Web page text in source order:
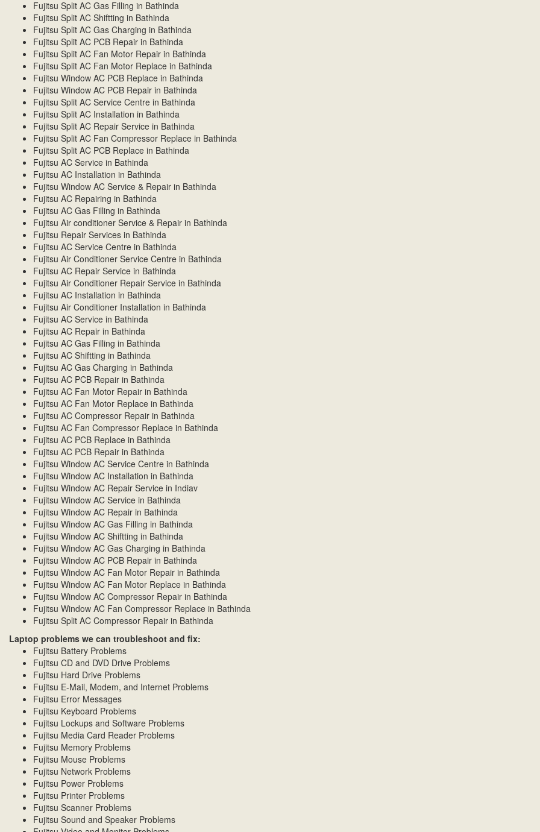
Fujitsu Split AC Gas Filling in Bathinda
Fujitsu Split AC Shiftting in Bathinda
Fujitsu Split AC Gas Charging in Bathinda
Fujitsu Split AC PCB Repair in Bathinda
Fujitsu Split AC Fan Motor Repair in Bathinda
Fujitsu Split AC Fan Motor Replace in Bathinda
Fujitsu Window AC PCB Replace in Bathinda
Fujitsu Window AC PCB Repair in Bathinda
Fujitsu Split AC Service Centre in Bathinda
Fujitsu Split AC Installation in Bathinda
Fujitsu Split AC Repair Service in Bathinda
Fujitsu Split AC Fan Compressor Replace in Bathinda
Fujitsu Split AC PCB Replace in Bathinda
Fujitsu AC Service in Bathinda
Fujitsu AC Installation in Bathinda
Fujitsu Window AC Service & Repair in Bathinda
Fujitsu AC Repairing in Bathinda
Fujitsu AC Gas Filling in Bathinda
Fujitsu Air conditioner Service & Repair in Bathinda
Fujitsu Repair Services in Bathinda
Fujitsu AC Service Centre in Bathinda
Fujitsu Air Conditioner Service Centre in Bathinda
Fujitsu AC Repair Service in Bathinda
Fujitsu Air Conditioner Repair Service in Bathinda
Fujitsu AC Installation in Bathinda
Fujitsu Air Conditioner Installation in Bathinda
Fujitsu AC Service in Bathinda
Fujitsu AC Repair in Bathinda
Fujitsu AC Gas Filling in Bathinda
Fujitsu AC Shiftting in Bathinda
Fujitsu AC Gas Charging in Bathinda
Fujitsu AC PCB Repair in Bathinda
Fujitsu AC Fan Motor Repair in Bathinda
Fujitsu AC Fan Motor Replace in Bathinda
Fujitsu AC Compressor Repair in Bathinda
Fujitsu AC Fan Compressor Replace in Bathinda
Fujitsu AC PCB Replace in Bathinda
Fujitsu AC PCB Repair in Bathinda
Fujitsu Window AC Service Centre in Bathinda
Fujitsu Window AC Installation in Bathinda
Fujitsu Window AC Repair Service in Indiav
Fujitsu Window AC Service in Bathinda
Fujitsu Window AC Repair in Bathinda
Fujitsu Window AC Gas Filling in Bathinda
Fujitsu Window AC Shiftting in Bathinda
Fujitsu Window AC Gas Charging in Bathinda
Fujitsu Window AC PCB Repair in Bathinda
Fujitsu Window AC Fan Motor Repair in Bathinda
Fujitsu Window AC Fan Motor Replace in Bathinda
Fujitsu Window AC Compressor Repair in Bathinda
Fujitsu Window AC Fan Compressor Replace in Bathinda
Fujitsu Split AC Compressor Repair in Bathinda
Laptop problems we can troubleshoot and fix:
Fujitsu Battery Problems
Fujitsu CD and DVD Drive Problems
Fujitsu Hard Drive Problems
Fujitsu E-Mail, Modem, and Internet Problems
Fujitsu Error Messages
Fujitsu Keyboard Problems
Fujitsu Lockups and Software Problems
Fujitsu Media Card Reader Problems
Fujitsu Memory Problems
Fujitsu Mouse Problems
Fujitsu Network Problems
Fujitsu Power Problems
Fujitsu Printer Problems
Fujitsu Scanner Problems
Fujitsu Sound and Speaker Problems